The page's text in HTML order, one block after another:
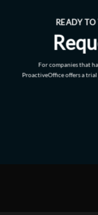
READY
For companies that
ProactiveOffice offers a